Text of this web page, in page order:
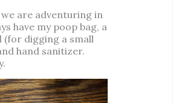
are adventuring in
have my poop bag, a
digging a small
hand sanitizer.